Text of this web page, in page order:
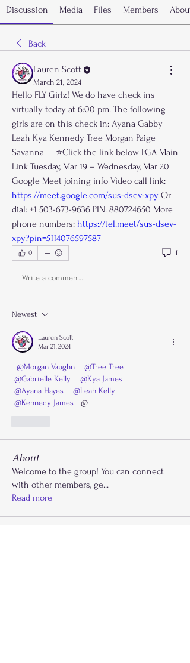
Discussion Media Files Members About
Back
Lauren Scott
March 21, 2024
Hello FLY Girlz! We do have check ins
virtually today at 6:00 pm. The following
girls are on this check in: Ayana Gabby
Leah Kya Kennedy Tree Morgan Paige
Savanna     ⭐️Click the link below FGA Main
Link Tuesday, Mar 19 – Wednesday, Mar 20
https://meet.google.com/sus-dsev-xpy Or
dial: +1 503-673-9636 PIN: 880724650 More
phone numbers: https://tel.meet/sus-dsev-
xpy?pin=5114076597587
0 1
Write a comment...
Newest
Lauren Scott
Mar 21, 2024
@Morgan Vaughn
@Tree Tree
@Gabrielle Kelly
@Kya James
@Ayana Hayes
@Leah Kelly
@Kennedy James
  @
About
Welcome to the group! You can connect
with other members, ge...
Read more